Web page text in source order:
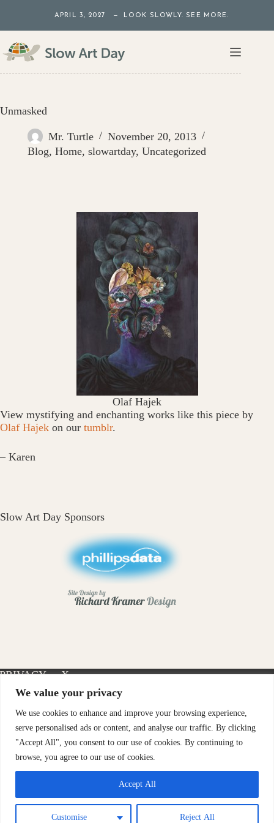
We value your privacy
We use cookies to enhance and improve your browsing experience,
serve personalised ads or content, and analyse our traffic. By clicking
"Accept All", you consent to our use of cookies. By continuing to
browse, you agree to our use of cookies.
Customise Reject All
Accept All
content
APRIL 3, 2027 — LOOK SLOWLY. SEE MORE.
Unmasked
Mr. Turtle
November 20, 2013
Blog, Home, slowartday, Uncategorized
Olaf Hajek
View mystifying and enchanting works like this piece by
Olaf Hajek on our tumblr.
– Karen
Slow Art Day Sponsors
PRIVACY
POLICY
X-
TWITTER